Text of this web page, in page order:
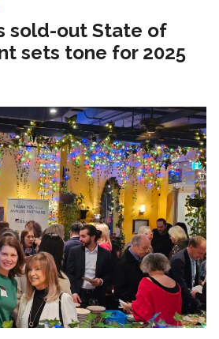
sold-out State of
sets tone for 2025